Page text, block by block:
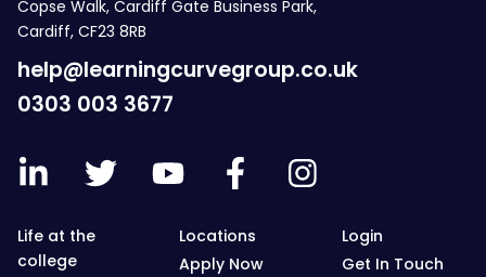
Copse Walk, Cardiff Gate Business Park,
Cardiff, CF23 8RB
help@learningcurvegroup.co.uk
0303 003 3677
Life at the
college
Locations
Apply Now
Login
Get In Touch